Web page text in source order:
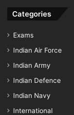
Categories
Exams
Indian Air Force
Indian Army
Indian Defence
Indian Navy
International